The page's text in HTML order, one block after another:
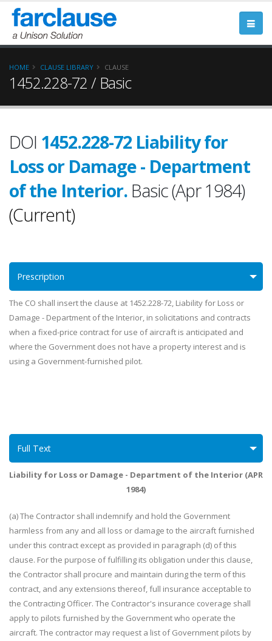
HOME CLAUSE LIBRARY CLAUSE
1452.228-72 / Basic
DOI 1452.228-72 Liability for
Loss or Damage - Department
of the Interior. Basic (Apr 1984)
(Current)
Prescription
The CO shall insert the clause at 1452.228-72, Liability for Loss or
Damage - Department of the Interior, in solicitations and contracts
when a fixed-price contract for use of aircraft is anticipated and
where the Government does not have a property interest and is
using a Government-furnished pilot.
Full Text
Liability for Loss or Damage - Department of the Interior (APR
1984)
(a) The Contractor shall indemnify and hold the Government
harmless from any and all loss or damage to the aircraft furnished
under this contract except as provided in paragraph (d) of this
clause. For the purpose of fulfilling its obligation under this clause,
the Contractor shall procure and maintain during the term of this
contract, and any extensions thereof, full insurance acceptable to
the Contracting Officer. The Contractor's insurance coverage shall
apply to pilots furnished by the Government who operate the
aircraft. The contractor may request a list of Government pilots by